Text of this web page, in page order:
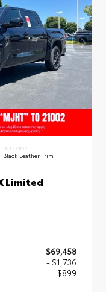
INTERIOR
Black Leather Trim
Limited
$69,458
- $1,736
+$899